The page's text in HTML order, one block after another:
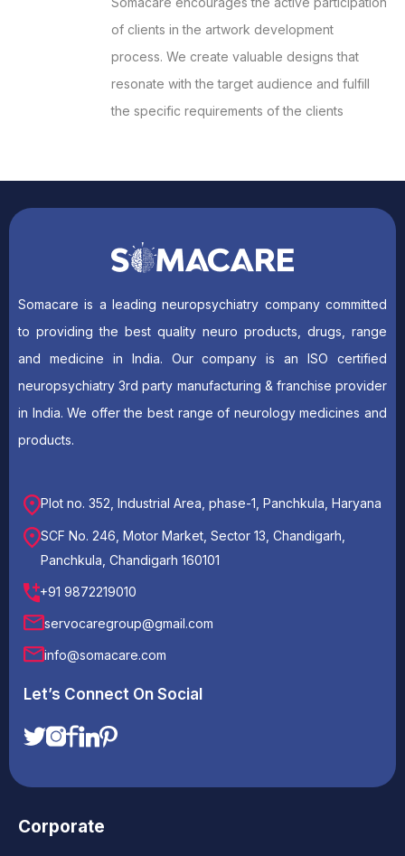
of clients in the artwork development
process. We create valuable designs that
resonate with the target audience and fulfill
the specific requirements of the clients
Somacare is a leading neuropsychiatry company committed
to providing the best quality neuro products, drugs, range
and medicine in India. Our company is an ISO certified
neuropsychiatry 3rd party manufacturing & franchise provider
in India. We offer the best range of neurology medicines and
products.
Plot no. 352, Industrial Area, phase-1, Panchkula, Haryana
SCF No. 246, Motor Market, Sector 13, Chandigarh,
Panchkula, Chandigarh 160101
+91 9872219010
servocaregroup@gmail.com
info@somacare.com
Let’s Connect On Social
Corporate